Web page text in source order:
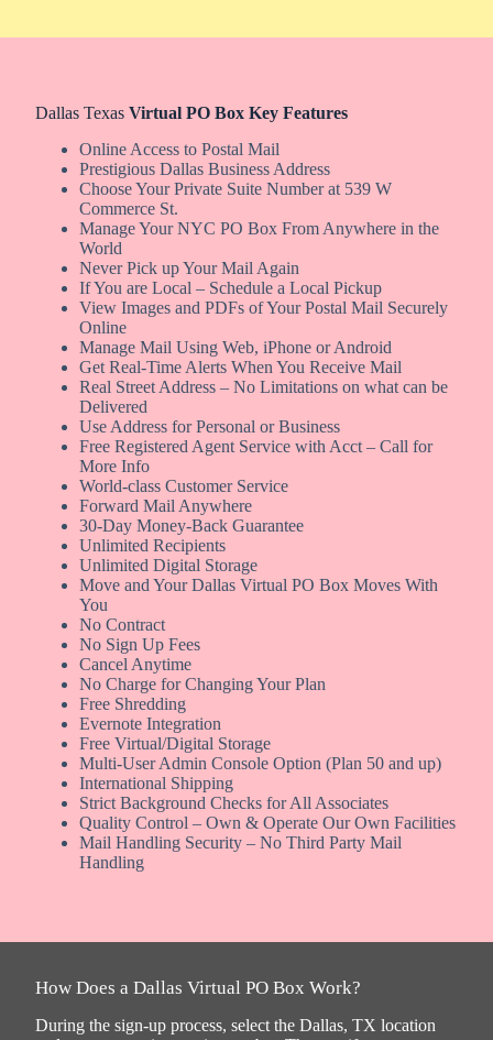
Dallas Texas Virtual PO Box Key Features
Online Access to Postal Mail
Prestigious Dallas Business Address
Choose Your Private Suite Number at 539 W
Commerce St.
Manage Your NYC PO Box From Anywhere in the
World
Never Pick up Your Mail Again
If You are Local – Schedule a Local Pickup
View Images and PDFs of Your Postal Mail Securely
Online
Manage Mail Using Web, iPhone or Android
Get Real-Time Alerts When You Receive Mail
Real Street Address – No Limitations on what can be
Delivered
Use Address for Personal or Business
Free Registered Agent Service with Acct – Call for
More Info
World-class Customer Service
Forward Mail Anywhere
30-Day Money-Back Guarantee
Unlimited Recipients
Unlimited Digital Storage
Move and Your Dallas Virtual PO Box Moves With
You
No Contract
No Sign Up Fees
Cancel Anytime
No Charge for Changing Your Plan
Free Shredding
Evernote Integration
Free Virtual/Digital Storage
Multi-User Admin Console Option (Plan 50 and up)
International Shipping
Strict Background Checks for All Associates
Quality Control – Own & Operate Our Own Facilities
Mail Handling Security – No Third Party Mail
Handling
How Does a Dallas Virtual PO Box Work?
During the sign-up process, select the Dallas, TX location